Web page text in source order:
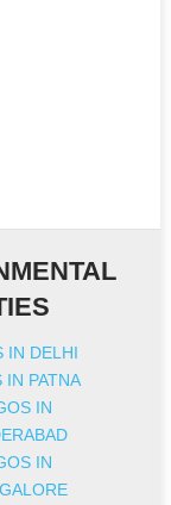
IN DELHI
IN PATNA
IN
IN